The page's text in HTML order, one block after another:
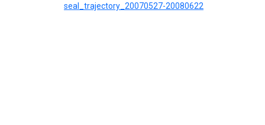
seal_trajectory_20070527-20080622